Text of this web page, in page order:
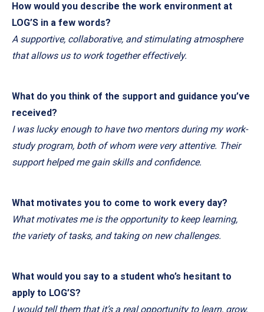
How would you describe the work environment at
LOG’S in a few words?
A supportive, collaborative, and stimulating atmosphere
that allows us to work together effectively.
What do you think of the support and guidance you’ve
received?
I was lucky enough to have two mentors during my work-
study program, both of whom were very attentive. Their
support helped me gain skills and confidence.
What motivates you to come to work every day?
What motivates me is the opportunity to keep learning,
the variety of tasks, and taking on new challenges.
What would you say to a student who’s hesitant to
apply to LOG’S?
I would tell them that it’s a real opportunity to learn, grow,